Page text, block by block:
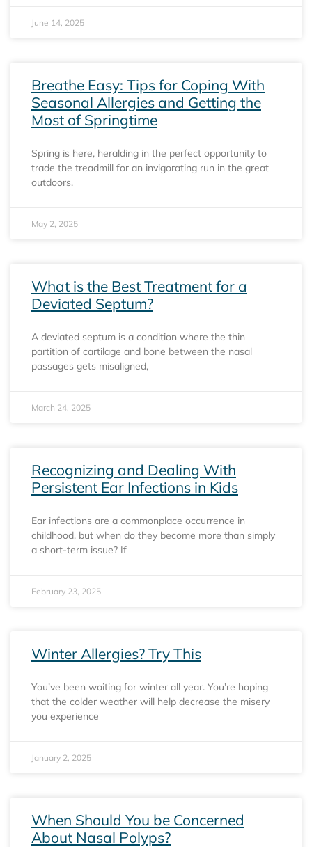
June 14, 2025
Breathe Easy: Tips for Coping With
Seasonal Allergies and Getting the
Most of Springtime
Spring is here, heralding in the perfect opportunity to
trade the treadmill for an invigorating run in the great
outdoors.
May 2, 2025
What is the Best Treatment for a
Deviated Septum?
A deviated septum is a condition where the thin
partition of cartilage and bone between the nasal
passages gets misaligned,
March 24, 2025
Recognizing and Dealing With
Persistent Ear Infections in Kids
Ear infections are a commonplace occurrence in
childhood, but when do they become more than simply
a short-term issue? If
February 23, 2025
Winter Allergies? Try This
You’ve been waiting for winter all year. You’re hoping
that the colder weather will help decrease the misery
you experience
January 2, 2025
When Should You be Concerned
About Nasal Polyps?